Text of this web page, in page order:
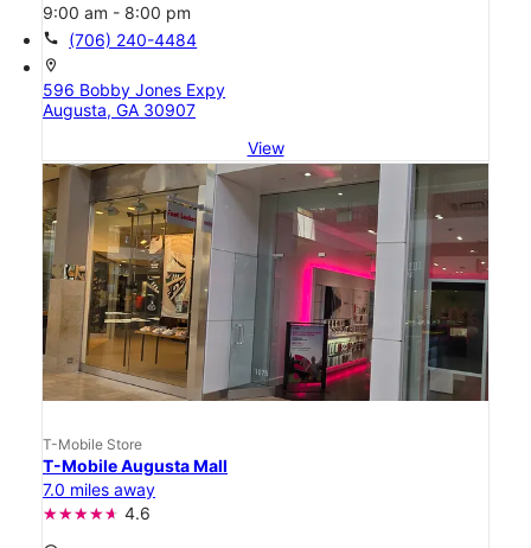
9:00 am - 8:00 pm
call (706) 240-4484
location_on
596 Bobby Jones Expy
Augusta, GA 30907
View
T-Mobile Store
T-Mobile Augusta Mall
7.0 miles away
4.6